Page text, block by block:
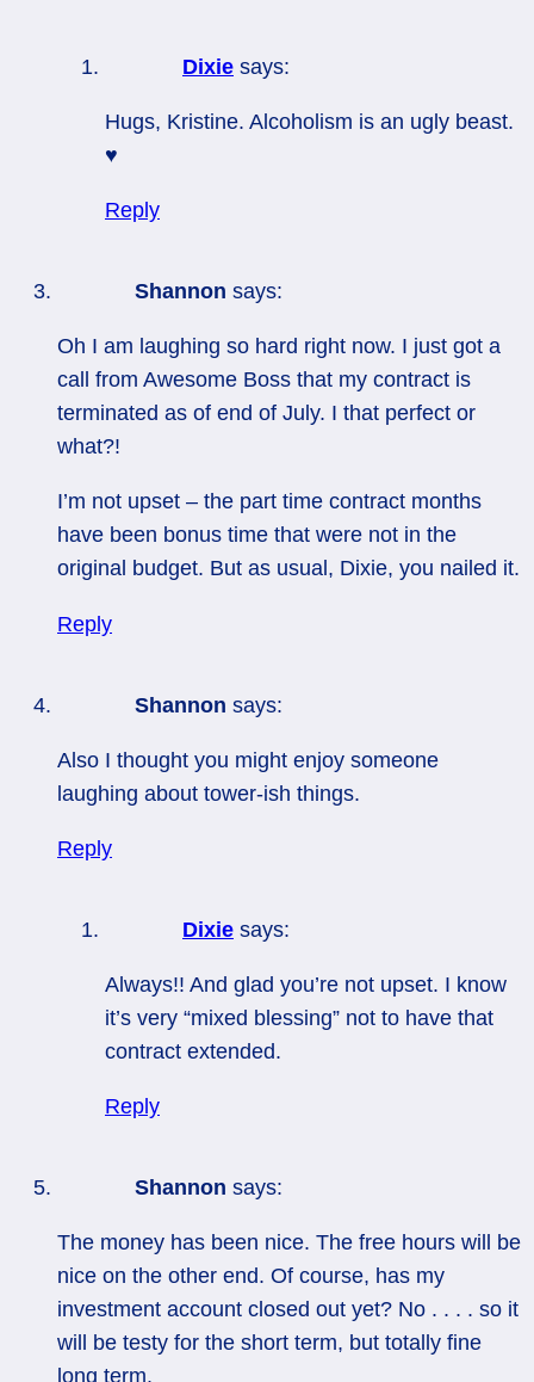
Dixie says:
Hugs, Kristine. Alcoholism is an ugly beast.
♥
Reply
Shannon says:
Oh I am laughing so hard right now. I just got a
call from Awesome Boss that my contract is
terminated as of end of July. I that perfect or
what?!
I’m not upset – the part time contract months
have been bonus time that were not in the
original budget. But as usual, Dixie, you nailed it.
Reply
Shannon says:
Also I thought you might enjoy someone
laughing about tower-ish things.
Reply
Dixie says:
Always!! And glad you’re not upset. I know
it’s very “mixed blessing” not to have that
contract extended.
Reply
Shannon says:
The money has been nice. The free hours will be
nice on the other end. Of course, has my
investment account closed out yet? No . . . . so it
will be testy for the short term, but totally fine
long term.